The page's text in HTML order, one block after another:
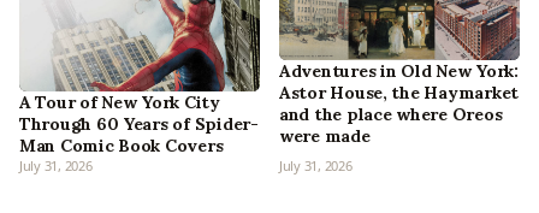
A Tour of New York City
Through 60 Years of Spider-
Man Comic Book Covers
July 31, 2026
Adventures in Old New York:
Astor House, the Haymarket
and the place where Oreos
were made
July 31, 2026